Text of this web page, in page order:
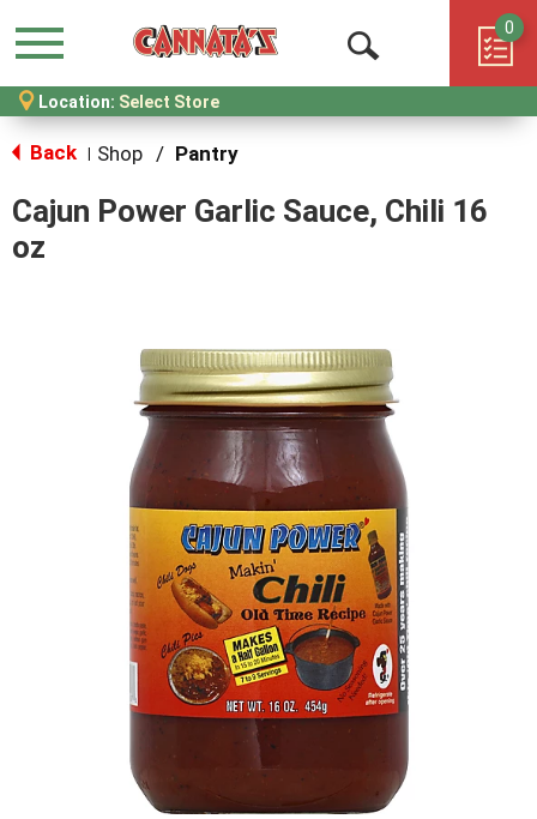
Menu
Open
Search
0
Location: Select Store
Back Shop / Pantry
Cajun Power Garlic Sauce, Chili 16
oz